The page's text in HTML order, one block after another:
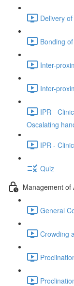
Delivery
Bonding
Inter-
Inter-
IPR -
Oscalating
IPR -
Quiz
Management of
General
Crowding